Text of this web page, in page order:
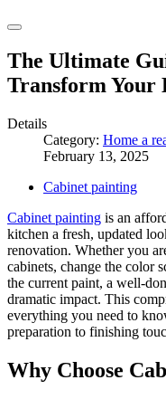
The Ultimate
Transform Your
Details
Category: Home a
February 13, 2025
Cabinet painting
Cabinet painting is an
kitchen a fresh, updated
renovation. Whether you
cabinets, change the color
the current paint, a well-
dramatic impact. This
everything you need to
preparation to finishing
Why Choose